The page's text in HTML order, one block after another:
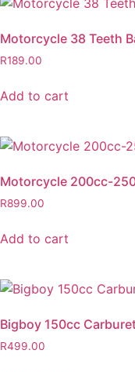
Motorcycle 38 Teeth
R189.00
Add to cart
Motorcycle 200cc-
R899.00
Add to cart
Bigboy 150cc
R499.00